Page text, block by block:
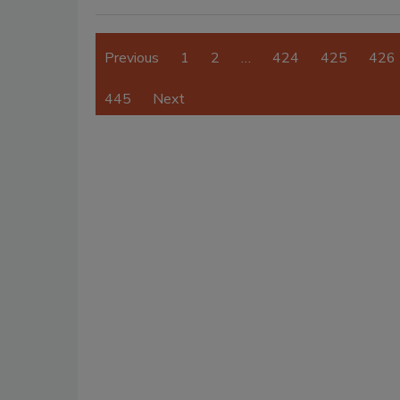
Previous 1 2 … 424 425 426
445 Next